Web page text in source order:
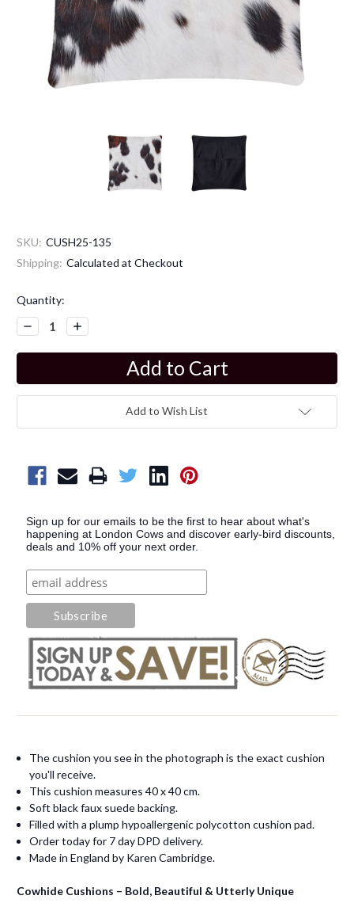
SKU: CUSH25-135
Shipping: Calculated at Checkout
Current
Stock:
Quantity:
Decrease
Quantity:
Increase
Quantity:
Add to Wish List
Sign up for our emails to be the first to hear about what's
happening at London Cows and discover early-bird discounts,
deals and 10% off your next order.
The cushion you see in the photograph is the exact cushion
you'll receive.
This cushion measures 40 x 40 cm.
Soft black faux suede backing.
Filled with a plump hypoallergenic polycotton cushion pad.
Order today for 7 day DPD delivery.
Made in England by Karen Cambridge.
Cowhide Cushions – Bold, Beautiful & Utterly Unique